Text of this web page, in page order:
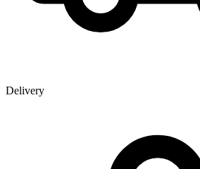
Delivery